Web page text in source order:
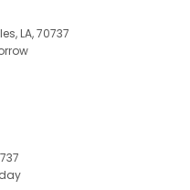
LA, 70737